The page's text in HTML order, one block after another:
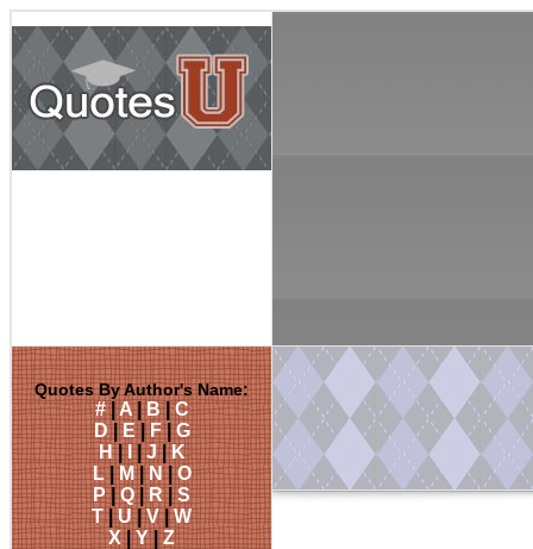
Quotes By Author's Name:
#|A|B|C
D|E|F|G
H|I |J|K
L|M|N|O
P|Q|R|S
T|U|V|W
X|Y|Z